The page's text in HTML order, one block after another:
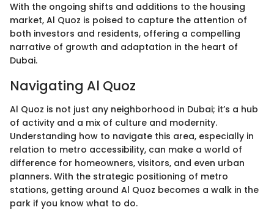
With the ongoing shifts and additions to the housing
market, Al Quoz is poised to capture the attention of
both investors and residents, offering a compelling
narrative of growth and adaptation in the heart of
Dubai.
Navigating Al Quoz
Al Quoz is not just any neighborhood in Dubai; it’s a hub
of activity and a mix of culture and modernity.
Understanding how to navigate this area, especially in
relation to metro accessibility, can make a world of
difference for homeowners, visitors, and even urban
planners. With the strategic positioning of metro
stations, getting around Al Quoz becomes a walk in the
park if you know what to do.